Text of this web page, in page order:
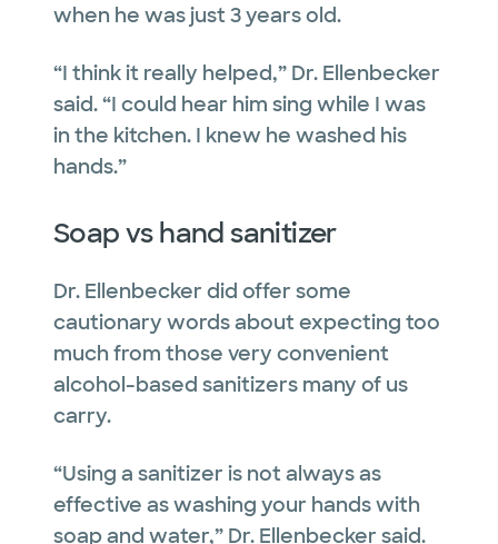
when he was just 3 years old.
“I think it really helped,” Dr. Ellenbecker
said. “I could hear him sing while I was
in the kitchen. I knew he washed his
hands.”
Soap vs hand sanitizer
Dr. Ellenbecker did offer some
cautionary words about expecting too
much from those very convenient
alcohol-based sanitizers many of us
carry.
“Using a sanitizer is not always as
effective as washing your hands with
soap and water,” Dr. Ellenbecker said.